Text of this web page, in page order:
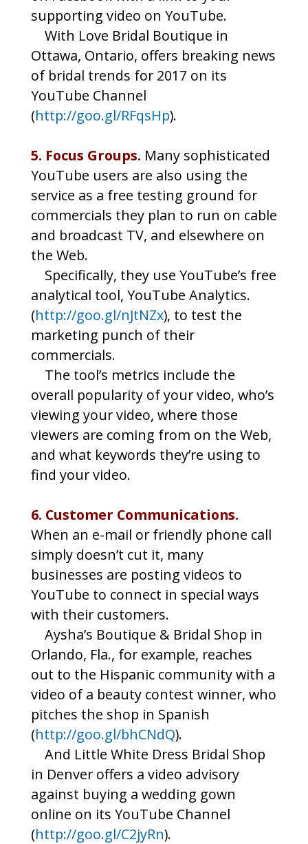
supporting video on YouTube.
With Love Bridal Boutique in
Ottawa, Ontario, offers breaking news
of bridal trends for 2017 on its
YouTube Channel
(http://goo.gl/RFqsHp).
5. Focus Groups. Many sophisticated
YouTube users are also using the
service as a free testing ground for
commercials they plan to run on cable
and broadcast TV, and elsewhere on
the Web.
Specifically, they use YouTube’s free
analytical tool, YouTube Analytics.
(http://goo.gl/nJtNZx), to test the
marketing punch of their
commercials.
The tool’s metrics include the
overall popularity of your video, who’s
viewing your video, where those
viewers are coming from on the Web,
and what keywords they’re using to
find your video.
6. Customer Communications.
When an e-mail or friendly phone call
simply doesn’t cut it, many
businesses are posting videos to
YouTube to connect in special ways
with their customers.
Aysha’s Boutique & Bridal Shop in
Orlando, Fla., for example, reaches
out to the Hispanic community with a
video of a beauty contest winner, who
pitches the shop in Spanish
(http://goo.gl/bhCNdQ).
And Little White Dress Bridal Shop
in Denver offers a video advisory
against buying a wedding gown
online on its YouTube Channel
(http://goo.gl/C2jyRn).